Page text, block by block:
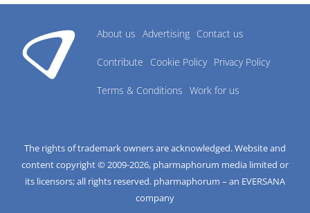
About us Advertising Contact us
Contribute Cookie Policy Privacy Policy
Terms & Conditions Work for us
The rights of trademark owners are acknowledged. Website and
content copyright © 2009-2026, pharmaphorum media limited or
its licensors; all rights reserved. pharmaphorum – an EVERSANA
company